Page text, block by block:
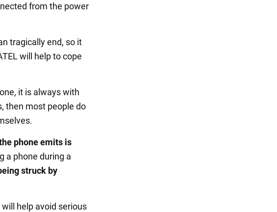
from the power
tragically end, so it
will help to cope
it is always with
then most people do
phone emits is
a phone during a
struck by
will help avoid serious